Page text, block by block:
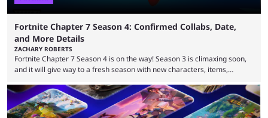
Fortnite Chapter 7 Season 4: Confirmed Collabs, Date,
and More Details
ZACHARY ROBERTS
Fortnite Chapter 7 Season 4 is on the way! Season 3 is climaxing soon,
and it will give way to a fresh season with new characters, items,
are coming thick and fast. Some are even being confirmed outright
before the season arrives. Here is exactly what you need to know. It has
long been known that Fortnite Chapter ...